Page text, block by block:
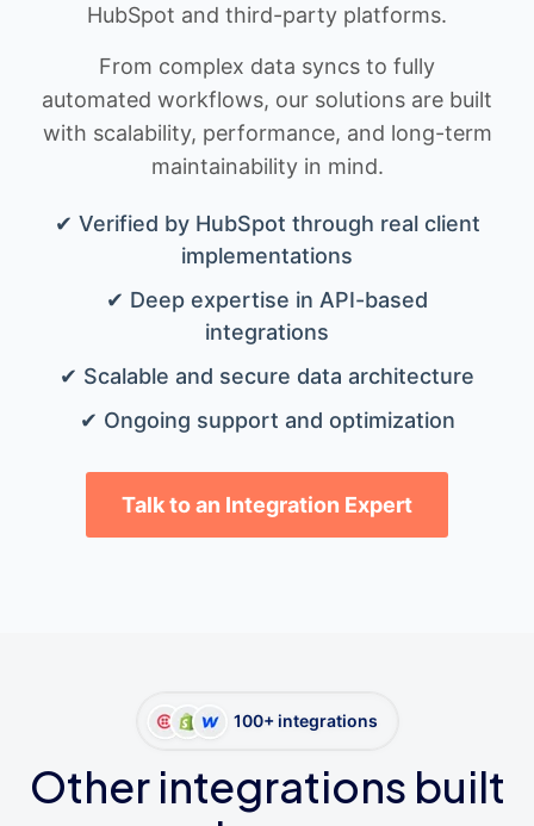
HubSpot and third-party platforms.
From complex data syncs to fully
automated workflows, our solutions are built
with scalability, performance, and long-term
maintainability in mind.
✔ Verified by HubSpot through real client
implementations
✔ Deep expertise in API-based
integrations
✔ Scalable and secure data architecture
✔ Ongoing support and optimization
Talk to an Integration Expert
100+ integrations
Other integrations built